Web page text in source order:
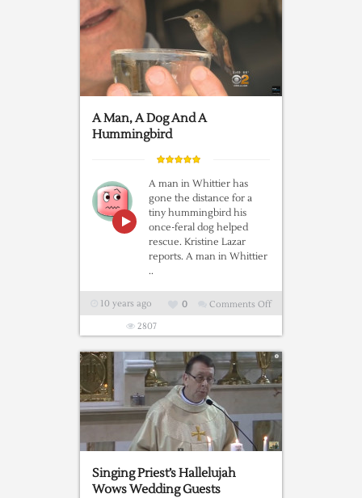
Airport
A Man, A Dog And A
Hummingbird
A man in Whittier has
gone the distance for a
tiny hummingbird his
once-feral dog helped
rescue. Kristine Lazar
reports. A man in Whittier
..
10 years ago Comments Offon
Man,
A
Dog
And
A
0
2807
Singing Priest’s Hallelujah
Wows Wedding Guests